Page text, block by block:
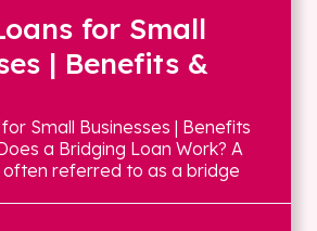
for Small
| Benefits &
Small Businesses | Benefits
a Bridging Loan Work? A
often referred to as a bridge